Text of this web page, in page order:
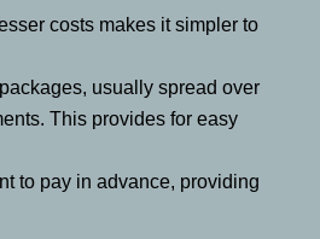
costs makes it simpler to
usually spread over
This provides for easy
to pay in advance, providing